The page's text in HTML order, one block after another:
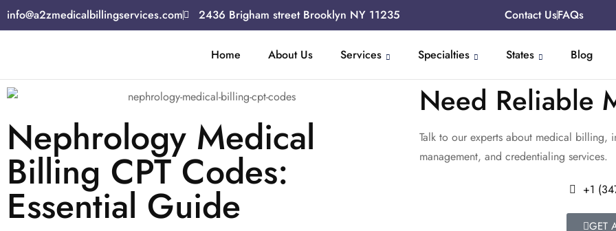
info@a2zmedicalbillingservices.com 2436 Brigham street Brooklyn NY 11235 Contact UsFAQs
Home About Us Services Specialties States Blog
Nephrology Medical
Billing CPT Codes:
Essential Guide
Need Reliable
Talk to our experts about medical billing,
management, and credentialing services.
+1
GET